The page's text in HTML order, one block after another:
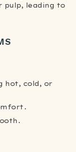
leading to
hot, cold, or